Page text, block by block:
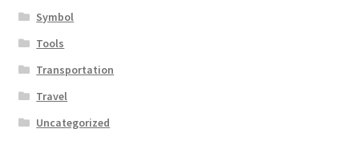
Symbol
Tools
Transportation
Travel
Uncategorized